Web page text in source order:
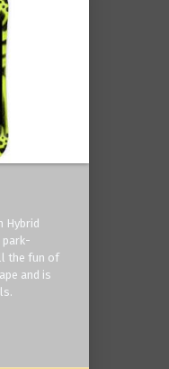
Hybrid
park-
the fun of
and is